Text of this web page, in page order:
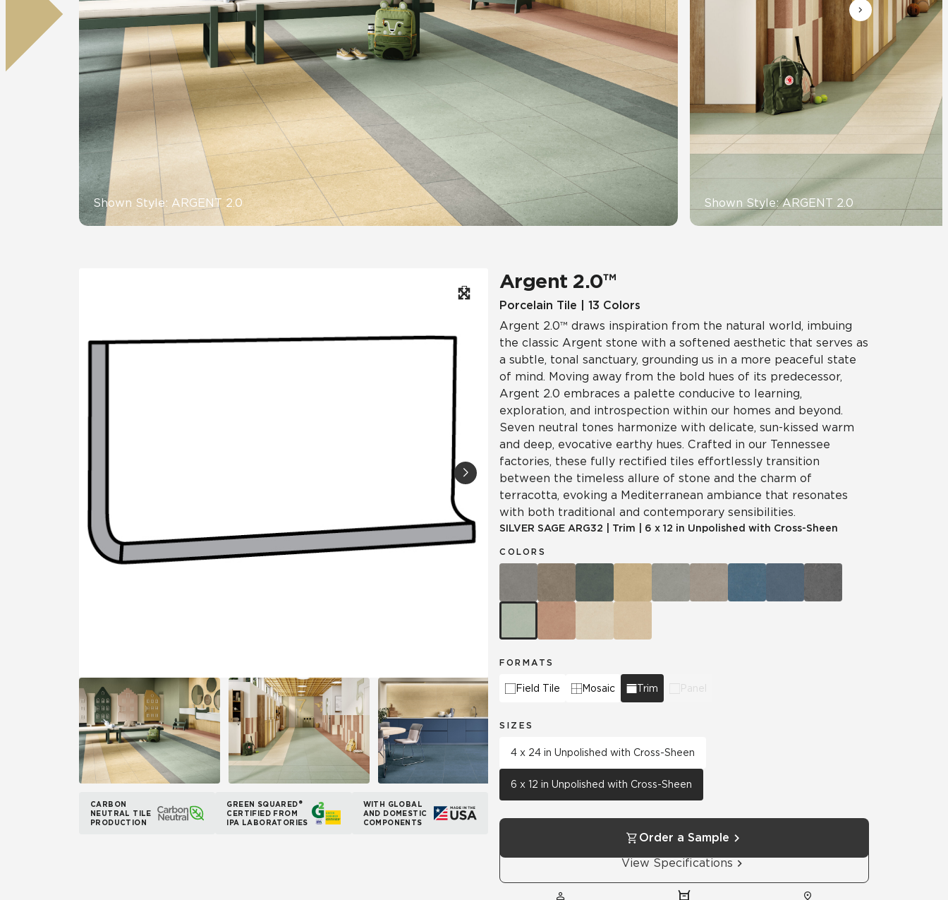
All Panels
CrossValue
Tile Over Tile Wood Look
Residential Healthcare Hospitality Multifamily Automotive
Shown Style: ARGENT 2.0 Shown Style: ARGENT 2.0
CARBON
NEUTRAL TILE
PRODUCTION
GREEN SQUARED®
CERTIFIED FROM
IPA LABORATORIES
WITH GLOBAL
AND DOMESTIC
COMPONENTS
Argent 2.0™
Porcelain Tile | 13 Colors
Argent 2.0™ draws inspiration from the natural world, imbuing
the classic Argent stone with a softened aesthetic that serves as
a subtle, tonal sanctuary, grounding us in a more peaceful state
of mind. Moving away from the bold hues of its predecessor,
Argent 2.0 embraces a palette conducive to learning,
exploration, and introspection within our homes and beyond.
Seven neutral tones harmonize with delicate, sun-kissed warm
and deep, evocative earthy hues. Crafted in our Tennessee
factories, these fully rectified tiles effortlessly transition
between the timeless allure of stone and the charm of
terracotta, evoking a Mediterranean ambiance that resonates
with both traditional and contemporary sensibilities.
SILVER SAGE ARG32 Trim 6 x 12 in Unpolished with Cross-Sheen
COLORS
FORMATS
Field Tile Mosaic Trim Panel
SIZES
4 x 24 in Unpolished with Cross-Sheen
6 x 12 in Unpolished with Cross-Sheen
Order a Sample
View Specifications